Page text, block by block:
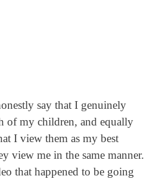
say that I genuinely
of my children, and equally
I view them as my best
view me in the same manner.
that happened to be going